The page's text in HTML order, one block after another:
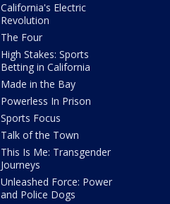
California's Electric
Revolution
The Four
High Stakes: Sports
Betting in California
Made in the Bay
Powerless In Prison
Sports Focus
Talk of the Town
This Is Me: Transgender
Journeys
Unleashed Force: Power
and Police Dogs